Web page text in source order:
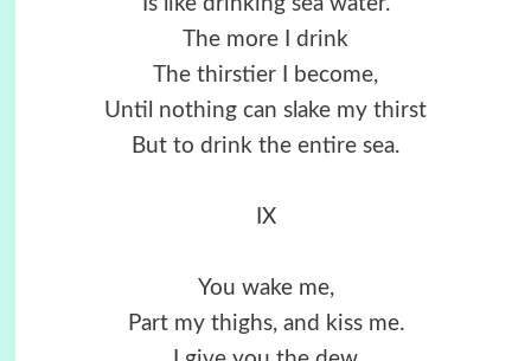
The more I drink
The thirstier I become,
Until nothing can slake my thirst
But to drink the entire sea.
IX
You wake me,
Part my thighs, and kiss me.